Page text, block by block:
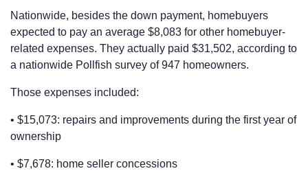
Nationwide, besides the down payment, homebuyers
expected to pay an average $8,083 for other homebuyer-
related expenses. They actually paid $31,502, according to
a nationwide Pollfish survey of 947 homeowners.
Those expenses included:
• $15,073: repairs and improvements during the first year of
ownership
• $7,678: home seller concessions